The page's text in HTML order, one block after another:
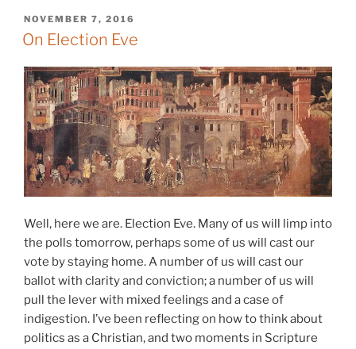
POSTED
ON
NOVEMBER 7, 2016
On Election Eve
Well, here we are. Election Eve. Many of us will limp into
the polls tomorrow, perhaps some of us will cast our
vote by staying home. A number of us will cast our
ballot with clarity and conviction; a number of us will
pull the lever with mixed feelings and a case of
indigestion. I’ve been reflecting on how to think about
politics as a Christian, and two moments in Scripture